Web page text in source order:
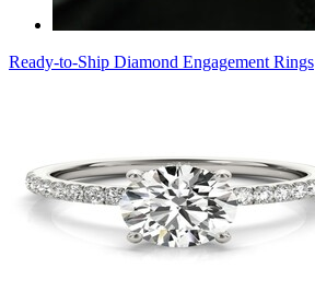
Ready-to-Ship Diamond Engagement Rings